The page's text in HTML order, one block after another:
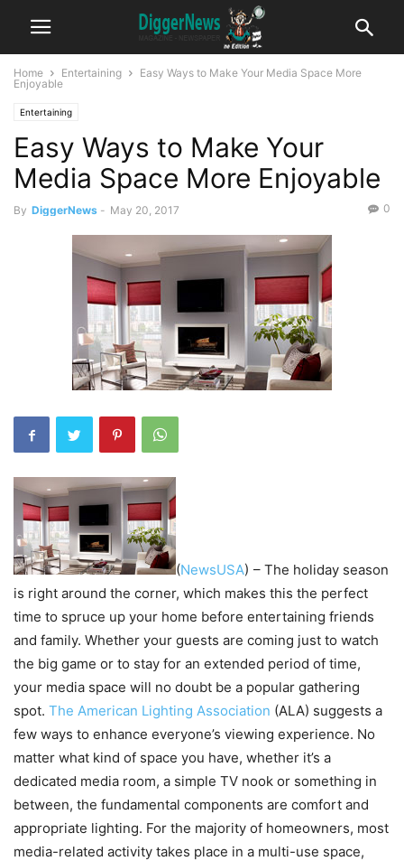
Home Entertaining
Easy Ways to Make Your Media Space More
Enjoyable
Entertaining
Easy Ways to Make Your
Media Space More Enjoyable
By DiggerNews - May 20, 2017 0
(NewsUSA) – The holiday season
is right around the corner, which makes this the perfect
time to spruce up your home before entertaining friends
and family. Whether your guests are coming just to watch
the big game or to stay for an extended period of time,
your media space will no doubt be a popular gathering
spot. The American Lighting Association (ALA) suggests a
few ways to enhance everyone’s viewing experience. No
matter what kind of space you have, whether it’s a
dedicated media room, a simple TV nook or something in
between, the fundamental components are comfort and
appropriate lighting. For the majority of homeowners, most
media-related activity takes place in a multi-use space,